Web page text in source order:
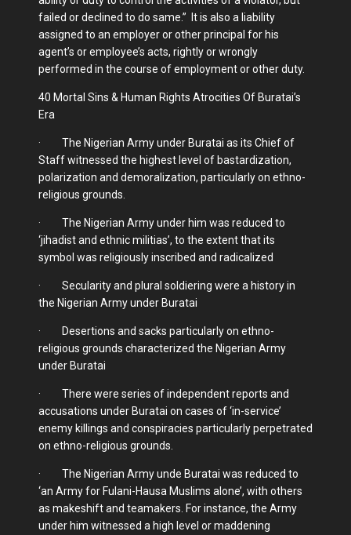
failed or declined to do same.” It is also a liability
assigned to an employer or other principal for his
agent’s or employee’s acts, rightly or wrongly
performed in the course of employment or other duty.
40 Mortal Sins & Human Rights Atrocities Of Buratai’s
Era
· The Nigerian Army under Buratai as its Chief of
Staff witnessed the highest level of bastardization,
polarization and demoralization, particularly on ethno-
religious grounds.
· The Nigerian Army under him was reduced to
‘jihadist and ethnic militias’, to the extent that its
symbol was religiously inscribed and radicalized
· Secularity and plural soldiering were a history in
the Nigerian Army under Buratai
· Desertions and sacks particularly on ethno-
religious grounds characterized the Nigerian Army
under Buratai
· There were series of independent reports and
accusations under Buratai on cases of ‘in-service’
enemy killings and conspiracies particularly perpetrated
on ethno-religious grounds.
· The Nigerian Army unde Buratai was reduced to
‘an Army for Fulani-Hausa Muslims alone’, with others
as makeshift and teamakers. For instance, the Army
under him witnessed a high level or maddening